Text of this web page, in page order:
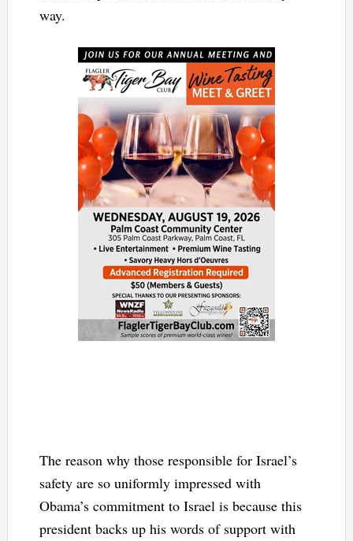
way.
The reason why those responsible for Israel’s
safety are so uniformly impressed with
Obama’s commitment to Israel is because this
president backs up his words of support with